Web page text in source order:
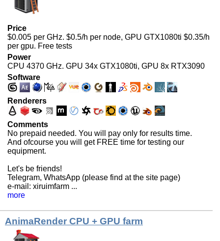
Price
$0.005 per GHz. $0.5/h per node, GPU GTX1080ti $0.35/h
per gpu. Free tests
Power
CPU 4370 GHz. GPU 34x GTX1080ti, GPU 8x RTX3090
Software
Renderers
Comments
No prepaid needed. You will pay only for results time.
And ofcourse you will get FREE time for testing our
equipment.
Let's be friends!
Telegram, WhatsApp (please find at the site page)
e-mail: xiruimfarm ...
more
AnimaRender CPU + GPU farm